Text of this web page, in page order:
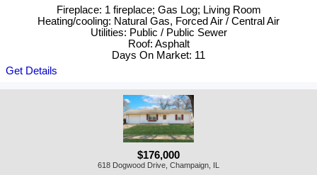
Fireplace: 1 fireplace; Gas Log; Living Room
Heating/cooling: Natural Gas, Forced Air / Central Air
Utilities: Public / Public Sewer
Roof: Asphalt
Days On Market: 11
Get Details
$176,000
618 Dogwood Drive, Champaign, IL